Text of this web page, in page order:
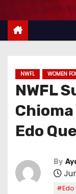
NWFL WOMEN
NWFL
Edo
By
#Edo